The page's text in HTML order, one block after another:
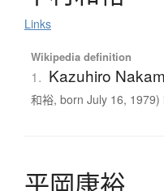
Links
Wikipedia definition
1. Kazuhiro
和裕, born July 16, 1979)
平岡康裕